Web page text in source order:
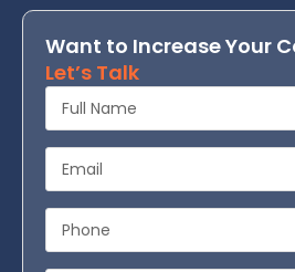
Want to Increase Your
Let’s Talk